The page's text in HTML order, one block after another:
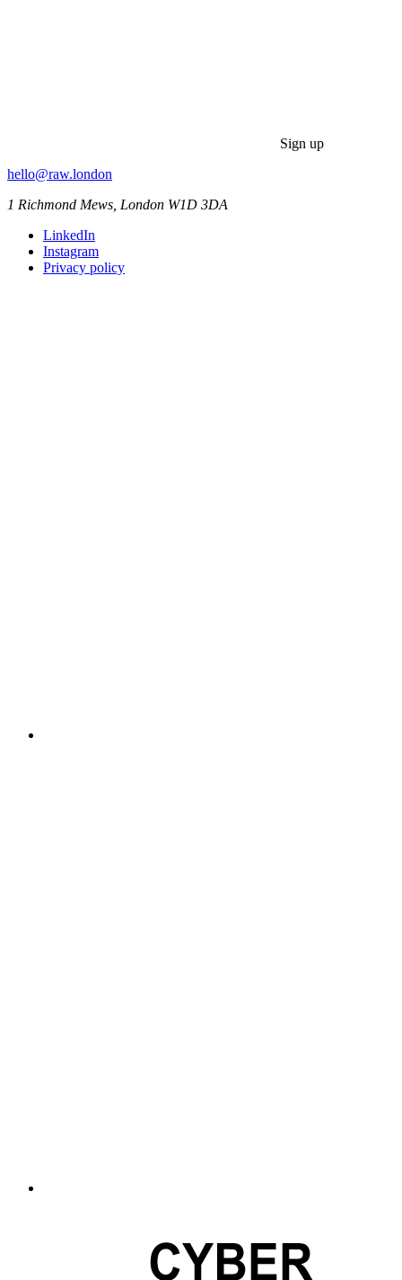
Sign up
hello@raw.london
1 Richmond Mews, London W1D 3DA
LinkedIn
Instagram
Privacy policy